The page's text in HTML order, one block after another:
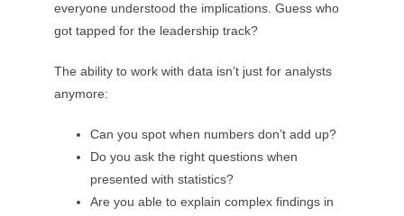
everyone understood the implications. Guess who
got tapped for the leadership track?
The ability to work with data isn’t just for analysts
anymore:
Can you spot when numbers don’t add up?
Do you ask the right questions when
presented with statistics?
Are you able to explain complex findings in